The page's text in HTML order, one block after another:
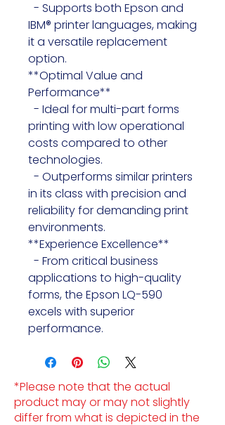
IBM® printer languages, making
it a versatile replacement
option.
**Optimal Value and
Performance**
printing with low operational
costs compared to other
technologies.
in its class with precision and
reliability for demanding print
environments.
**Experience Excellence**
applications to high-quality
forms, the Epson LQ-590
excels with superior
performance.
*Please note that the actual
product may or may not slightly
differ from what is depicted in the